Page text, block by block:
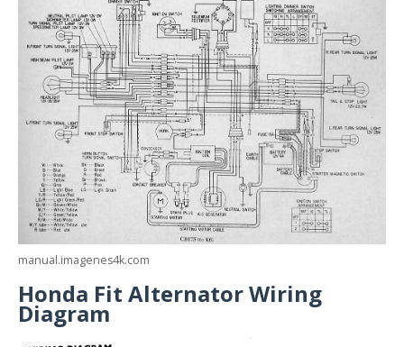
manual.imagenes4k.com
Honda Fit Alternator Wiring
Diagram